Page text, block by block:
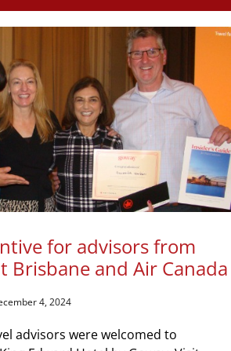
for advisors from
Brisbane and Air Canada
4, 2024
advisors were welcomed to